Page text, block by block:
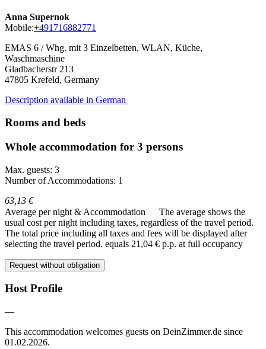
Anna Supernok
Mobile:+491716882771
EMAS 6 / Whg. mit 3 Einzelbetten, WLAN, Küche,
Waschmaschine
Gladbacherstr 213
47805 Krefeld, Germany
Description available in German
Rooms and beds
Whole accommodation for 3 persons
Max. guests: 3
Number of Accommodations: 1
63,13 €
Average per night & Accommodation
The average shows the
usual cost per night including taxes, regardless of the travel period.
The total price including all taxes and fees will be displayed after
selecting the travel period. equals 21,04 € p.p. at full occupancy
Request without obligation
Host Profile
—
This accommodation welcomes guests on DeinZimmer.de since
01.02.2026.